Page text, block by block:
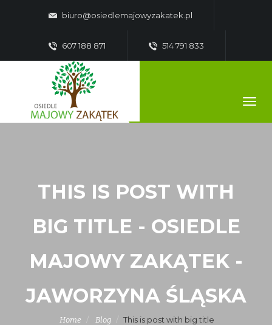
biuro@osiedlemajowyzakatek.pl
607 188 871 514 791 833
THIS IS POST WITH
BIG TITLE - OSIEDLE
MAJOWY ZAKĄTEK -
JAWORZYNA ŚLĄSKA
Home Blog This is post with big title